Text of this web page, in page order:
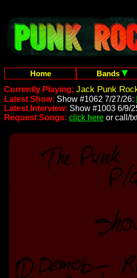
Home Bands
Currently Playing: Jack Punk
Latest Show: Show #1062 7/27/26:
Latest Interview: Show #1003 6/9/
Request Songs: click here or call/